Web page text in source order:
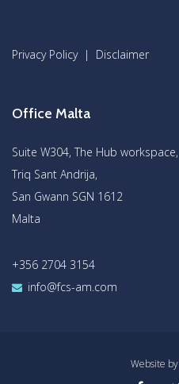
Privacy Policy| Disclaimer
Office Malta
Suite W304, The Hub workspace,
Triq Sant Andrija,
San Gwann SGN 1612
Malta
+356 2704 3154
info@fcs-am.com
Website by